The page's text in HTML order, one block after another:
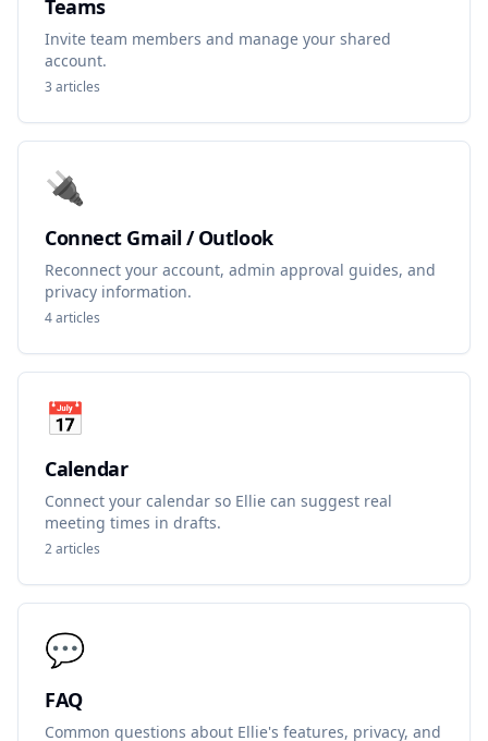
Teams
Invite team members and manage your shared
account.
3 articles
🔌
Connect Gmail / Outlook
Reconnect your account, admin approval guides, and
privacy information.
4articles
📅
Calendar
Connect your calendar so Ellie can suggest real
meeting times in drafts.
2articles
💬
FAQ
Common questions about Ellie's features, privacy, and